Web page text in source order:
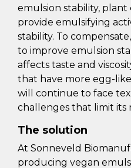
emulsion stability,
provide emulsifying
stability. To
to improve emulsion
affects taste and
that have more egg-
will continue to face
challenges that limit its
The solution
At Sonneveld
producing vegan